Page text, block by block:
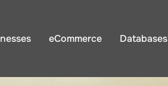
eCommerce Databases